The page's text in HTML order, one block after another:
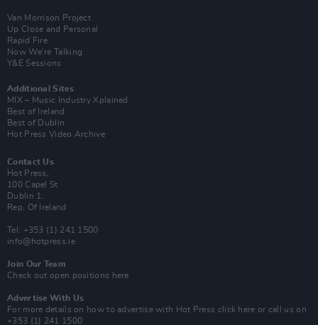
Van Morrison Project
Up Close and Personal
Rapid Fire
Now We’re Talking
Y&E Sessions
Additional Sites
MIX – Music Industry Xplained
Best of Ireland
Best of Dublin
Hot Press Video Archive
Contact Us
Hot Press,
100 Capel St
Dublin 1.
Rep. Of Ireland
Tel: +353 (1) 241 1500
info@hotpress.ie
Join Our Team
Check out open positions here
Advertise With Us
For more details on how to advertise with Hot Press click here or call us on
+353 (1) 241 1500